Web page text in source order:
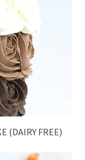
(DAIRY FREE)